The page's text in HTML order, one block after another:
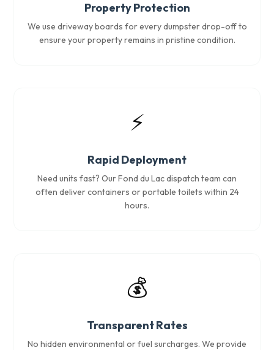
Property Protection
We use driveway boards for every dumpster drop-off to
ensure your property remains in pristine condition.
⚡
Rapid Deployment
Need units fast? Our Fond du Lac dispatch team can
often deliver containers or portable toilets within 24
hours.
💰
Transparent Rates
No hidden environmental or fuel surcharges. We provide